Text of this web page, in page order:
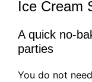
Ice Cream
A quick no-
parties
You do not